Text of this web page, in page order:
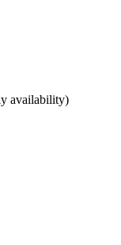
availability)